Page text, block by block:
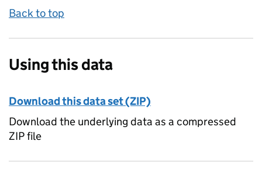
Back to top
Using this data
Download this data set (ZIP)
Download the underlying data as a compressed
ZIP file